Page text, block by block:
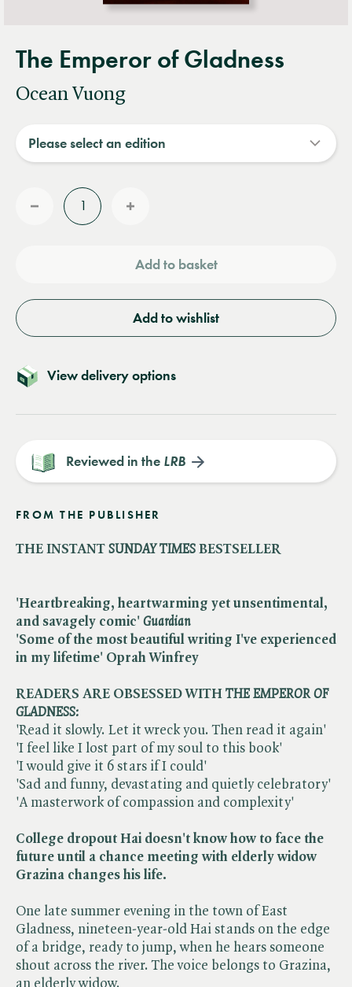
The Emperor of Gladness
Ocean Vuong
Reduce
Add to basket
Add to wishlist
View delivery options
Reviewed in the LRB
FROM THE PUBLISHER
THE INSTANT SUNDAY TIMES BESTSELLER
'Heartbreaking, heartwarming yet unsentimental,
and savagely comic' Guardian
'Some of the most beautiful writing I've experienced
in my lifetime' Oprah Winfrey
READERS ARE OBSESSED WITH THE EMPEROR OF
GLADNESS:
'Read it slowly. Let it wreck you. Then read it again'
'I feel like I lost part of my soul to this book'
'I would give it 6 stars if I could'
'Sad and funny, devastating and quietly celebratory'
'A masterwork of compassion and complexity'
College dropout Hai doesn't know how to face the
future until a chance meeting with elderly widow
Grazina changes his life.
One late summer evening in the town of East
Gladness, nineteen-year-old Hai stands on the edge
of a bridge, ready to jump, when he hears someone
shout across the river. The voice belongs to Grazina,
an elderly widow.